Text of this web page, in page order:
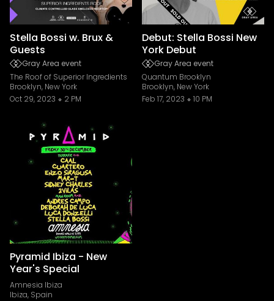
Stella Bossi w. Brux &
Guests
Gray Area event
The Roof of Superior Ingredients
Brooklyn, New York
Oct 29, 2023
2 PM
Debut: Stella Bossi New
York Debut
Gray Area event
Quantum Brooklyn
Brooklyn, New York
Feb 17, 2023
10 PM
Pyramid Ibiza - New
Year's Special
Amnesia Ibiza
Ibiza, Spain